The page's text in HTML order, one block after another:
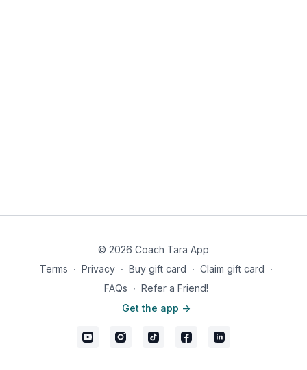
© 2026 Coach Tara App
Terms ∙ Privacy ∙ Buy gift card ∙ Claim gift card ∙
FAQs ∙ Refer a Friend!
Get the app ->